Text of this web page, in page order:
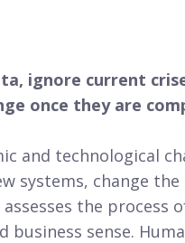
ignore current
once they are
and technological
systems, change
the process
business sense.